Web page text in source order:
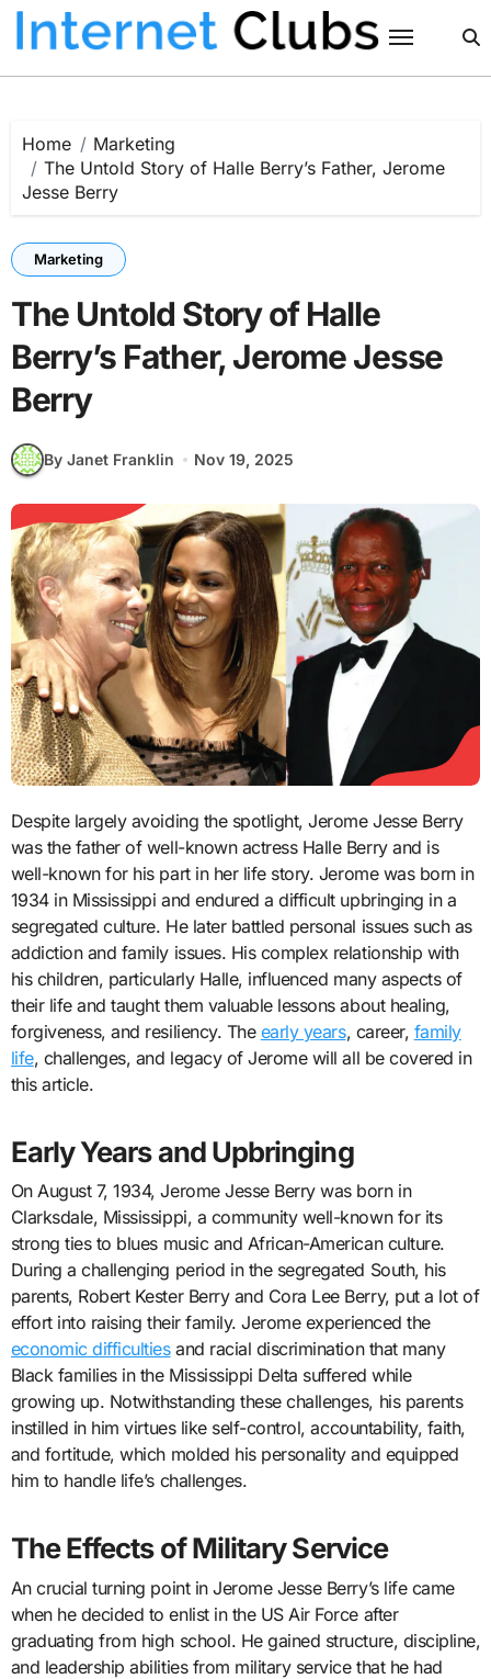
Skip
Home
Marketing
The Untold Story of Halle Berry’s Father, Jerome
Jesse Berry
Marketing
The Untold Story of Halle
Berry’s Father, Jerome Jesse
Berry
By Janet Franklin Nov 19, 2025
Despite largely avoiding the spotlight, Jerome Jesse Berry
was the father of well-known actress Halle Berry and is
well-known for his part in her life story. Jerome was born in
1934 in Mississippi and endured a difficult upbringing in a
segregated culture. He later battled personal issues such as
addiction and family issues. His complex relationship with
his children, particularly Halle, influenced many aspects of
their life and taught them valuable lessons about healing,
forgiveness, and resiliency. The early years, career, family
life, challenges, and legacy of Jerome will all be covered in
this article.
Early Years and Upbringing
On August 7, 1934, Jerome Jesse Berry was born in
Clarksdale, Mississippi, a community well-known for its
strong ties to blues music and African-American culture.
During a challenging period in the segregated South, his
parents, Robert Kester Berry and Cora Lee Berry, put a lot of
effort into raising their family. Jerome experienced the
economic difficultiesand racial discrimination that many
Black families in the Mississippi Delta suffered while
growing up. Notwithstanding these challenges, his parents
instilled in him virtues like self-control, accountability, faith,
and fortitude, which molded his personality and equipped
him to handle life’s challenges.
The Effects of Military Service
An crucial turning point in Jerome Jesse Berry’s life came
when he decided to enlist in the US Air Force after
graduating from high school. He gained structure, discipline,
and leadership abilities from military service that he had